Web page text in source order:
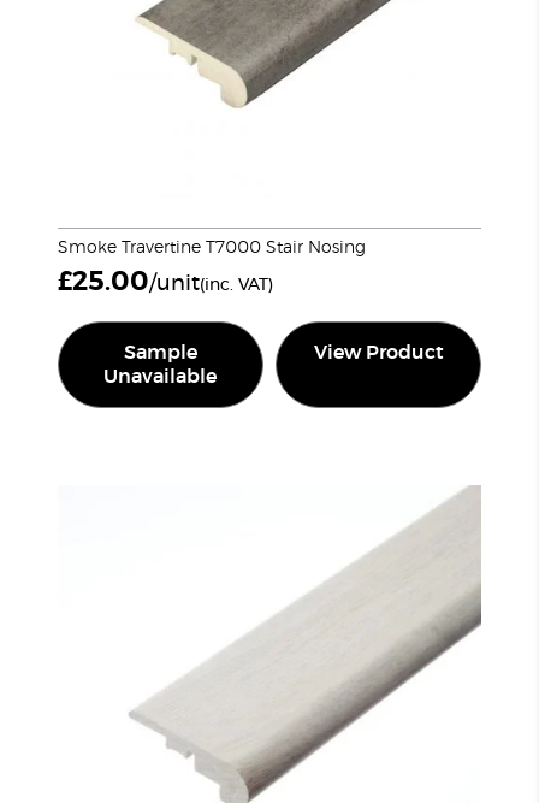
Smoke Travertine T7000 Stair Nosing
£25.00/unit(inc. VAT)
Sample
Unavailable
View Product